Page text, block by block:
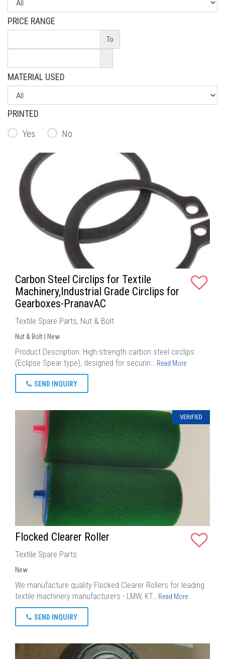
PRICE RANGE
To
MATERIAL USED
PRINTED
Yes
No
Carbon Steel Circlips for Textile
Machinery,Industrial Grade Circlips for
Gearboxes-PranavAC
Textile Spare Parts, Nut & Bolt
Nut & Bolt | New
Product Description: High-strength carbon steel circlips
(Eclipse Spear type), designed for securin… Read More
SEND INQUIRY
VERIFIED
Flocked Clearer Roller
Textile Spare Parts
New
We manufacture quality Flocked Clearer Rollers for leading
textile machinery manufacturers - LMW, KT… Read More
SEND INQUIRY